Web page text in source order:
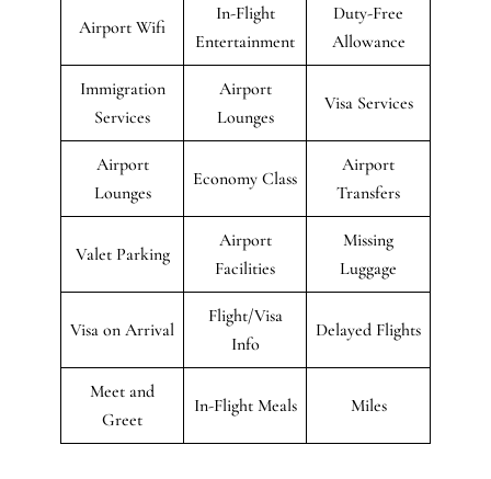
Airport Wifi
In-Flight
Entertainment
Duty-Free
Allowance
Immigration
Services
Airport
Lounges
Visa Services
Airport
Lounges
Economy Class
Airport
Transfers
Valet Parking
Airport
Facilities
Missing
Luggage
Visa on Arrival
Flight/Visa
Info
Delayed Flights
Meet and
Greet
In-Flight Meals Miles